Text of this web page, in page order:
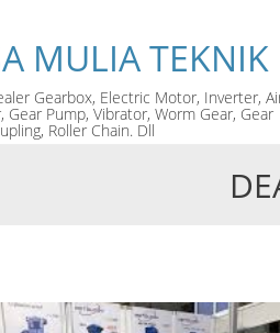
MULIA TEKNIK
Gearbox, Electric Motor, Inverter,
Gear Pump, Vibrator, Worm Gear, Gear
Roller Chain. Dll